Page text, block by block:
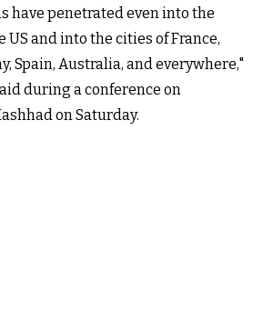
have penetrated even into the
and into the cities of France,
Spain, Australia, and everywhere,"
during a conference on
on Saturday.